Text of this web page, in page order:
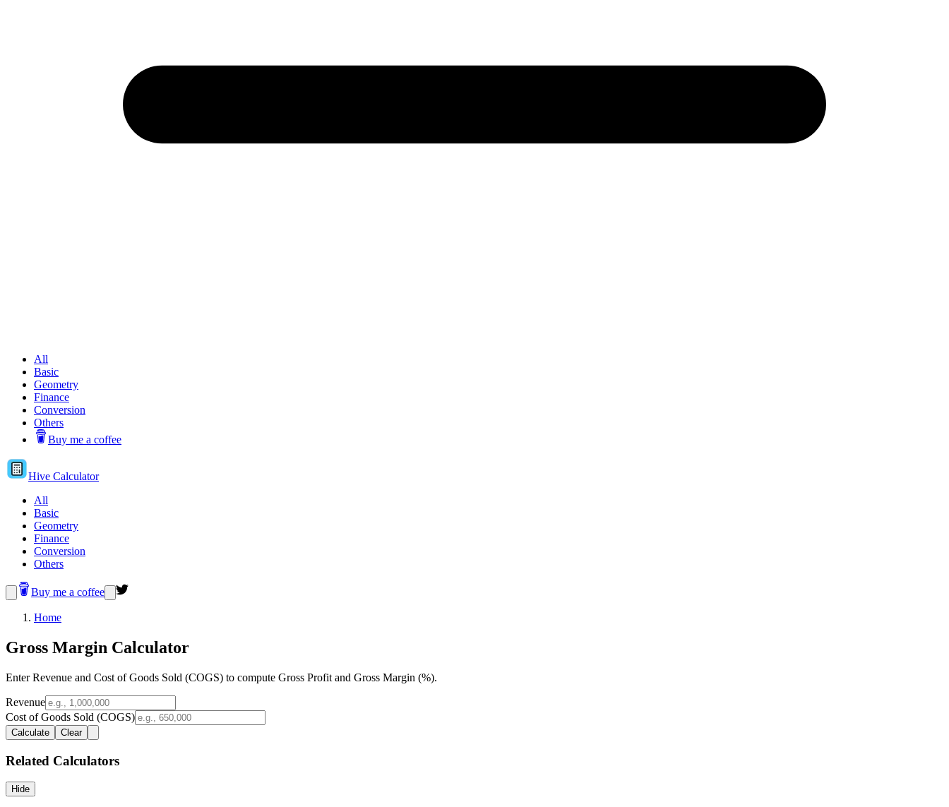
All
Basic
Geometry
Finance
Conversion
Others
Buy me a coffee
Hive Calculator
All
Basic
Geometry
Finance
Conversion
Others
Buy me a coffee
Home
Gross Margin Calculator
Enter Revenue and Cost of Goods Sold (COGS) to compute Gross Profit and Gross Margin (%).
Revenue
Cost of Goods Sold (COGS)
Calculate Clear
Related Calculators
Hide